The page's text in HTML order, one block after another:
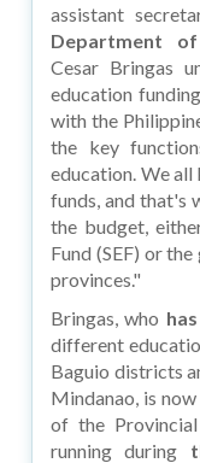
assistant
Department
Cesar Bringas
education
with the
the key
education. We all
funds, and that's
the budget,
Fund (SEF) or
provinces."
Bringas, who
different
Baguio districts
Mindanao, is
of the
running during